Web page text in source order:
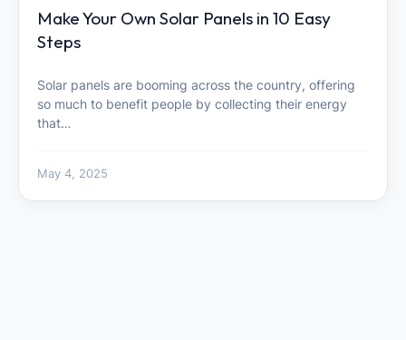
Make Your Own Solar Panels in 10 Easy
Steps
Solar panels are booming across the country, offering
so much to benefit people by collecting their energy
that…
May 4, 2025